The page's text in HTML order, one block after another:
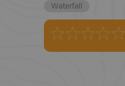
Waterfall